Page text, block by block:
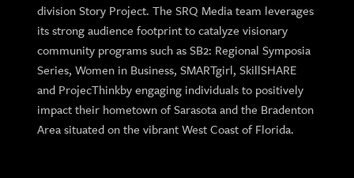
division Story Project. The SRQ Media team leverages
its strong audience footprint to catalyze visionary
community programs such as SB2: Regional Symposia
Series, Women in Business, SMARTgirl, SkillSHARE
and ProjecThinkby engaging individuals to positively
impact their hometown of Sarasota and the Bradenton
Area situated on the vibrant West Coast of Florida.